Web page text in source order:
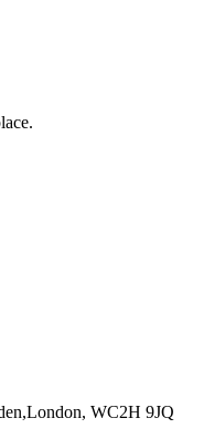
WC2H 9JQ